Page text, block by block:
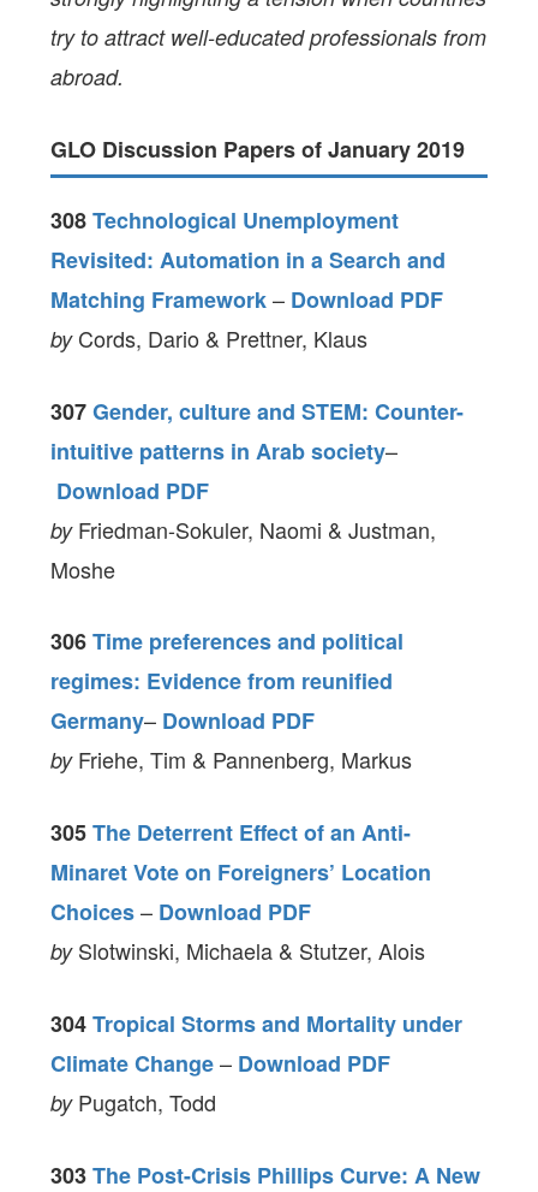
try to attract well-educated professionals from
abroad.
GLO Discussion Papers of January 2019
308Technological Unemployment
Revisited: Automation in a Search and
Matching Framework – Download PDF
by Cords, Dario & Prettner, Klaus
307Gender, culture and STEM: Counter-
intuitive patterns in Arab society–
Download PDF
by Friedman-Sokuler, Naomi & Justman,
Moshe
306Time preferences and political
regimes: Evidence from reunified
Germany– Download PDF
by Friehe, Tim & Pannenberg, Markus
305The Deterrent Effect of an Anti-
Minaret Vote on Foreigners’ Location
Choices – Download PDF
by Slotwinski, Michaela & Stutzer, Alois
304Tropical Storms and Mortality under
Climate Change – Download PDF
byPugatch, Todd
303The Post-Crisis Phillips Curve: A New